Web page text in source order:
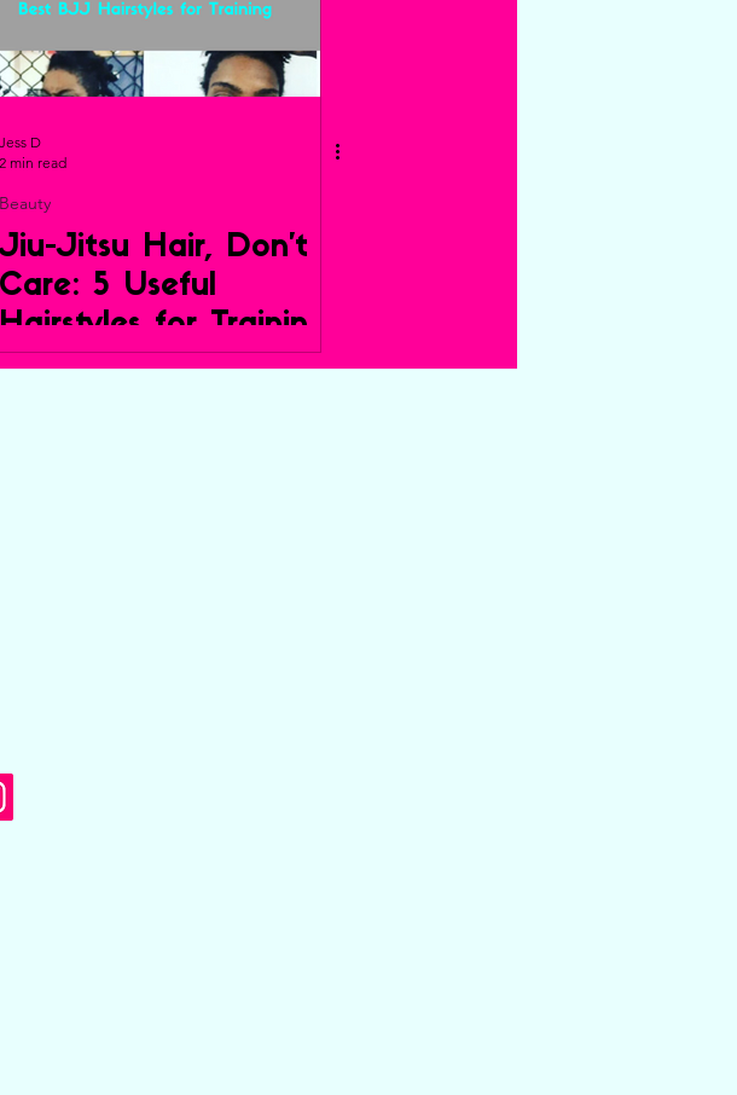
Jess D
2 min read
Beauty
Jiu-Jitsu Hair, Don’t
Care: 5 Useful
Hairstyles for Training
BJJ